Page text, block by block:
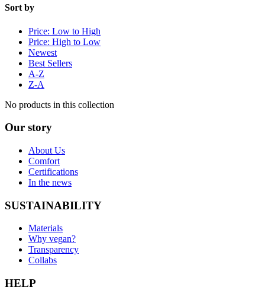
Sort by
Price: Low to High
Price: High to Low
Newest
Best Sellers
A-Z
Z-A
No products in this collection
Our story
About Us
Comfort
Certifications
In the news
SUSTAINABILITY
Materials
Why vegan?
Transparency
Collabs
HELP